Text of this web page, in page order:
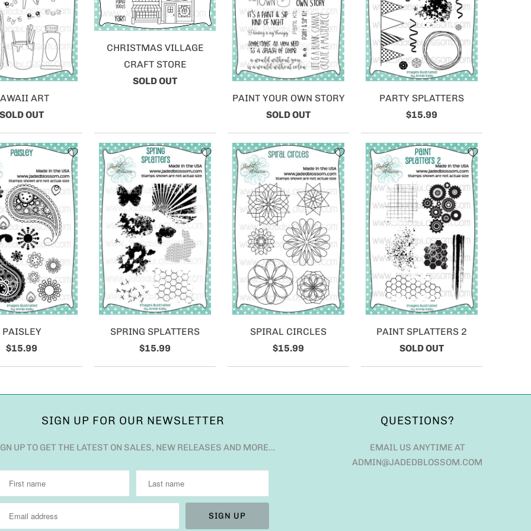
ART
SOLD OUT
CHRISTMAS VILLAGE
CRAFT STORE
SOLD OUT
PAINT YOUR OWN STORY
SOLD OUT
PARTY SPLATTERS
$15.99
PAISLEY
$15.99
SPRING SPLATTERS
$15.99
SPIRAL CIRCLES
$15.99
PAINT SPLATTERS 2
SOLD OUT
SIGN UP FOR OUR NEWSLETTER
UP TO GET THE LATEST ON SALES, NEW RELEASES AND MORE…
QUESTIONS?
EMAIL US ANYTIME AT
ADMIN@JADEDBLOSSOM.COM